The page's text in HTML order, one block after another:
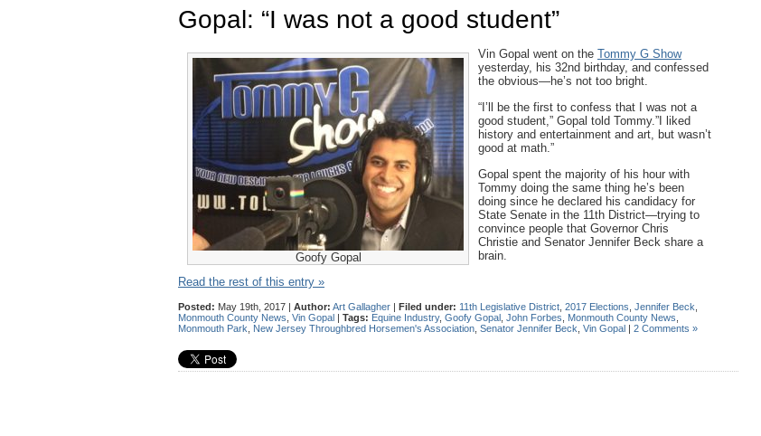
Gopal: “I was not a good student”
Goofy Gopal
Vin Gopal went on the Tommy G Show
yesterday, his 32nd birthday, and confessed
the obvious—he’s not too bright.
“I’ll be the first to confess that I was not a
good student,” Gopal told Tommy.”I liked
history and entertainment and art, but wasn’t
good at math.”
Gopal spent the majority of his hour with
Tommy doing the same thing he’s been
doing since he declared his candidacy for
State Senate in the 11th District—trying to
convince people that Governor Chris
Christie and Senator Jennifer Beck share a
brain.
Read the rest of this entry »
Posted: May 19th, 2017 | Author: Art Gallagher | Filed under: 11th Legislative District 2017 Elections Jennifer Beck
Monmouth County News Vin Gopal | Tags: Equine Industry, Goofy Gopal John Forbes Monmouth County News
Monmouth Park
New Jersey Throughbred Horsemen's Association Senator Jennifer Beck Vin Gopal | 2 Comments »